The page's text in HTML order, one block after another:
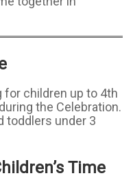
for children up to 4th
the Celebration.
toddlers under 3
Time